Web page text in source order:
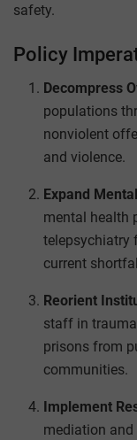
safety.
Policy
Decompress
populations
nonviolent
and violence.
Expand
mental health
telepsychiatry
current
Reorient
staff in
prisons from
communities.
Implement
mediation